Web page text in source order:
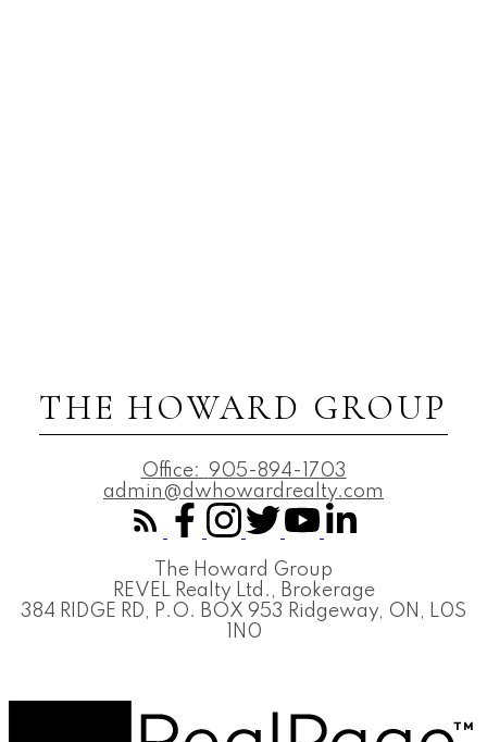
THE HOWARD GROUP
Office: 905-894-1703
admin@dwhowardrealty.com
The Howard Group
REVEL Realty Ltd., Brokerage
384 RIDGE RD, P.O. BOX 953 Ridgeway, ON, L0S
1N0